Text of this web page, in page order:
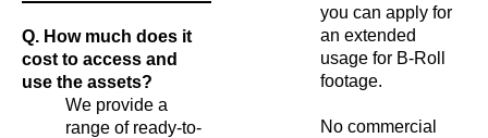
Q. How much does it
cost to access and
use the assets?
We provide a
range of ready-to-
you can apply for
an extended
usage for B-Roll
footage.
No commercial